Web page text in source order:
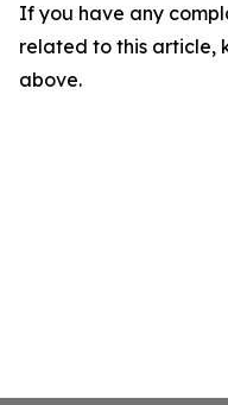
If you have any
related to this article,
above.